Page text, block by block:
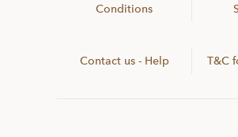
Conditions
Contact us - Help T&C